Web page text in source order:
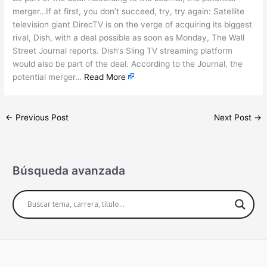
merger…If at first, you don’t succeed, try, try again: Satellite
television giant DirecTV is on the verge of acquiring its biggest
rival, Dish, with a deal possible as soon as Monday, The Wall
Street Journal reports. Dish’s Sling TV streaming platform
would also be part of the deal. According to the Journal, the
potential merger… Read More
← Previous Post Next Post →
Búsqueda avanzada